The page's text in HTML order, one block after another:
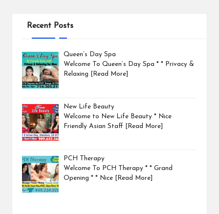
Recent Posts
Queen’s Day Spa
Welcome To Queen’s Day Spa * * Privacy &
Relaxing
[Read More]
New Life Beauty
Welcome to New Life Beauty * Nice
Friendly Asian Staff
[Read More]
PCH Therapy
Welcome To PCH Therapy * * Grand
Opening * * Nice [Read More]